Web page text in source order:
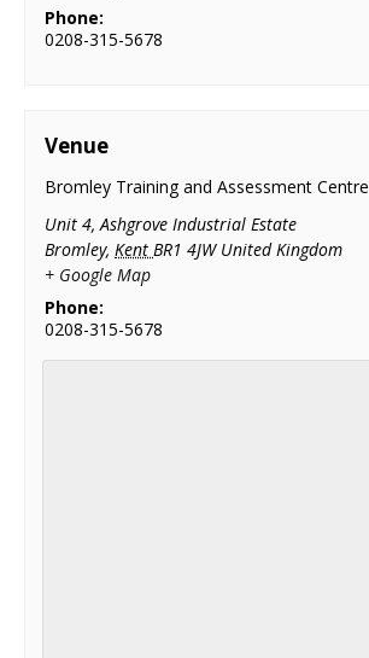
Phone:
0208-315-5678
Venue
Bromley Training and Assessment Centre
Unit 4, Ashgrove Industrial Estate
Bromley, KentBR1 4JW United Kingdom
+ Google Map
Phone:
0208-315-5678